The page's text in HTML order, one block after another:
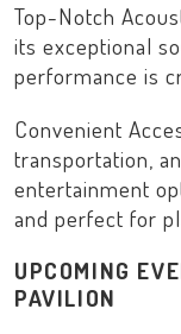
Top-Notch
its exceptional
performance is
Convenient
transportation,
entertainment
and perfect for
UPCOMING
PAVILION